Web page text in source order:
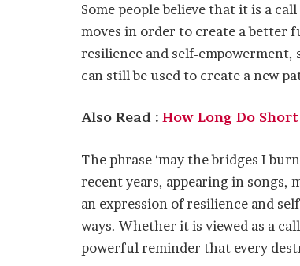
Some people believe that it is a
moves in order to create a better
resilience and self-
can still be used to create a new
Also Read : How Long Do
The phrase ‘may the bridges I
recent years, appearing in songs,
an expression of resilience and
ways. Whether it is viewed as a
powerful reminder that every